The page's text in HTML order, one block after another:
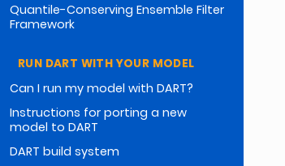
Quantile-Conserving Ensemble Filter
Framework
RUN DART WITH YOUR MODEL
Can I run my model with DART?
Instructions for porting a new
model to DART
DART build system